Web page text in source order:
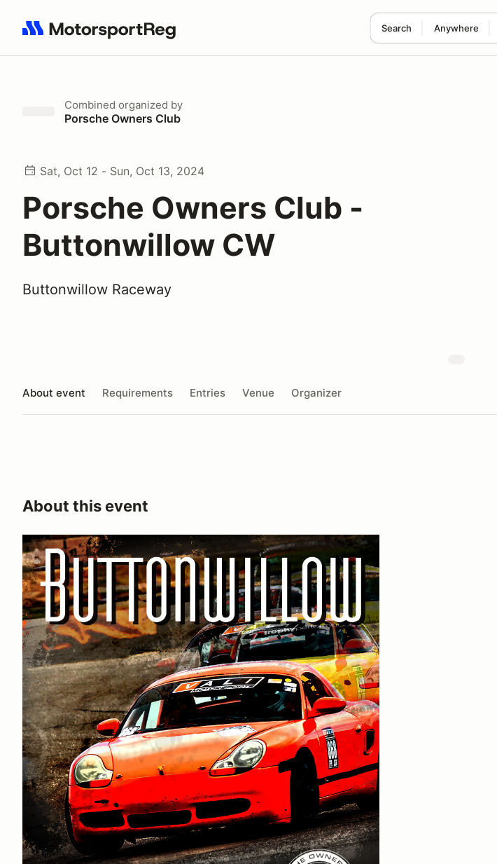
Search Anywhere
Search results: No search term
Combined organized by
Porsche Owners Club
Sat, Oct 12 - Sun, Oct 13, 2024
Porsche Owners Club -
Buttonwillow CW
Buttonwillow Raceway
About event Requirements Entries Venue Organizer
About this event